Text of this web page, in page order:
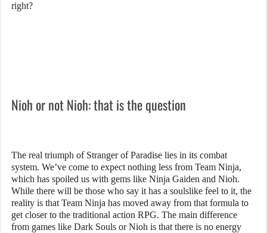
right?
Nioh or not Nioh: that is the question
The real triumph of Stranger of Paradise lies in its combat
system. We’ve come to expect nothing less from Team Ninja,
which has spoiled us with gems like Ninja Gaiden and Nioh.
While there will be those who say it has a soulslike feel to it, the
reality is that Team Ninja has moved away from that formula to
get closer to the traditional action RPG. The main difference
from games like Dark Souls or Nioh is that there is no energy